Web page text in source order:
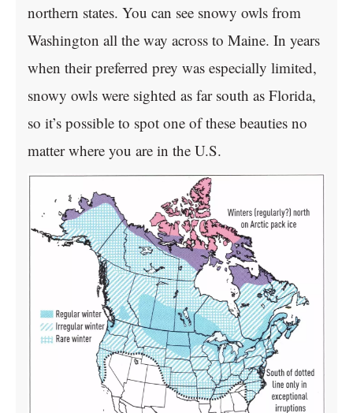
northern states. You can see snowy owls from
Washington all the way across to Maine. In years
when their preferred prey was especially limited,
snowy owls were sighted as far south as Florida,
so it’s possible to spot one of these beauties no
matter where you are in the U.S.